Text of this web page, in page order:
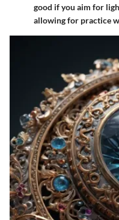
good if you aim for
allowing for practice